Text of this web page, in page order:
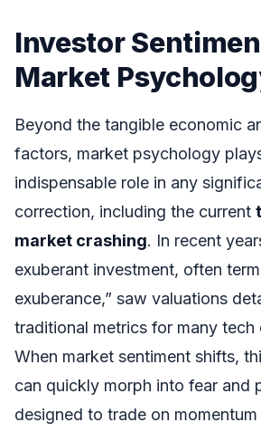
Investor
Market
Beyond the tangible economic
factors, market psychology
indispensable role in any
correction, including the current
market crashing. In recent
exuberant investment, often
exuberance,” saw valuations
traditional metrics for many tech
When market sentiment shifts,
can quickly morph into fear and
designed to trade on